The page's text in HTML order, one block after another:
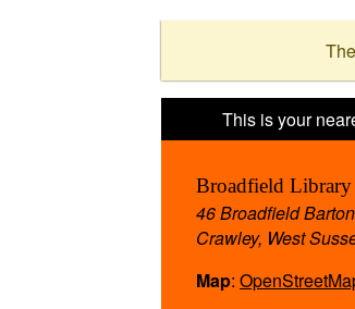
Broadfield Library
46 Broadfield
Crawley, West
Map: